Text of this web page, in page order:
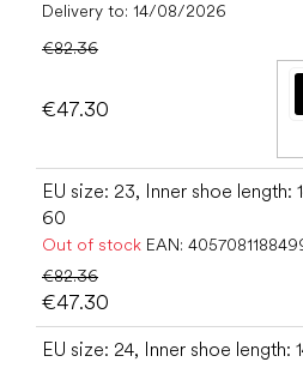
Delivery to: 14/08/2026
€82.36
€47.30
EU size: 23, Inner shoe length:
60
Out of stock EAN:
€82.36
€47.30
EU size: 24, Inner shoe length: